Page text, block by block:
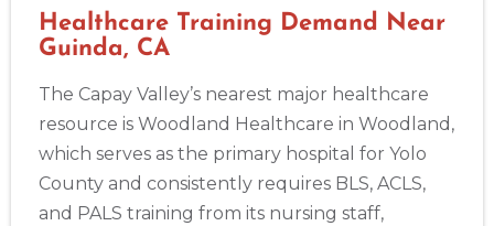
Healthcare Training Demand Near
Guinda, CA
The Capay Valley’s nearest major healthcare
resource is Woodland Healthcare in Woodland,
which serves as the primary hospital for Yolo
County and consistently requires BLS, ACLS,
and PALS training from its nursing staff,